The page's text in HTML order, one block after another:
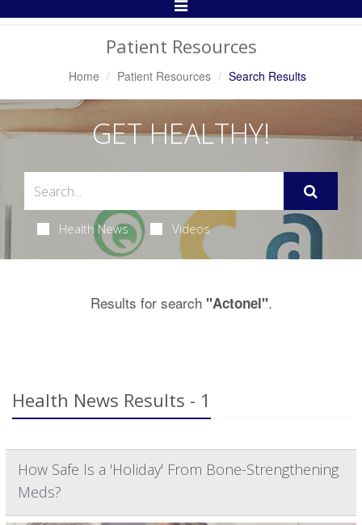
Toggle
Patient Resources
Home Patient Resources Search Results
GET HEALTHY!
Health News Videos
Results for search "Actonel".
Health News Results - 1
How Safe Is a 'Holiday' From Bone-Strengthening
Meds?